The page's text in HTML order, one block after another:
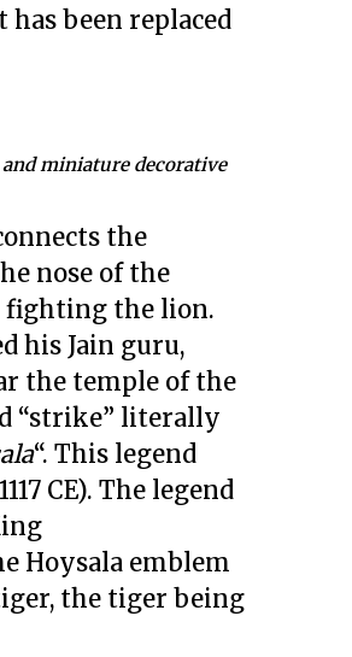
been replaced
miniature decorative
the
nose of the
fighting the lion.
his Jain guru,
the temple of the
“strike” literally
“. This legend
CE). The legend
Hoysala emblem
the tiger being